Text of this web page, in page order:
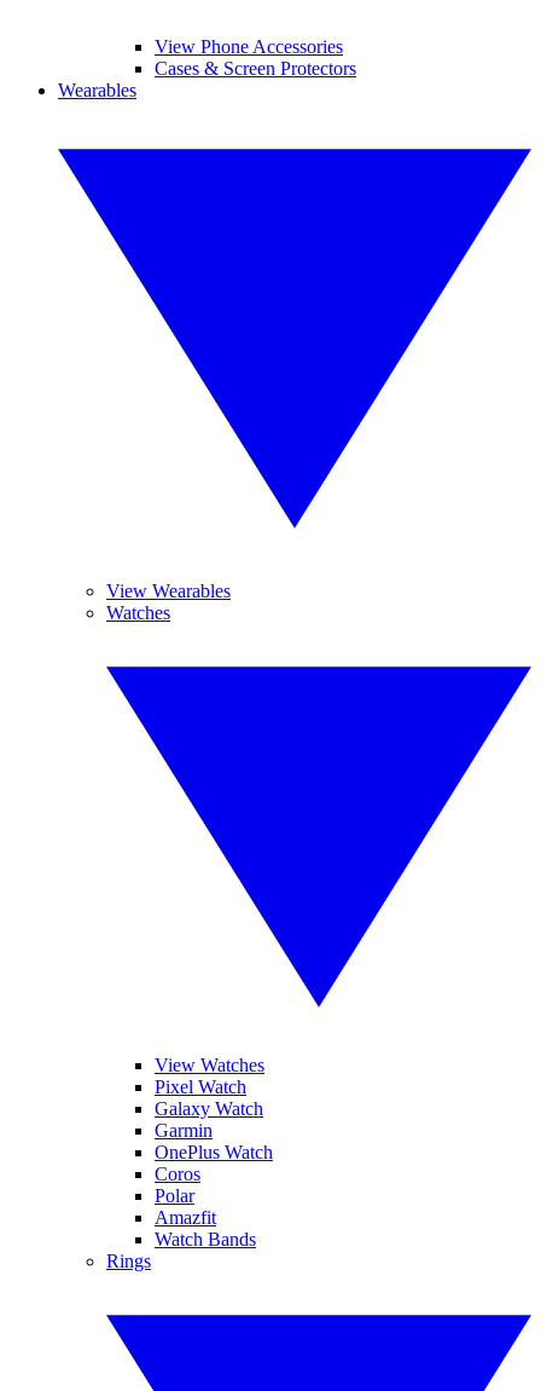
View Phone Accessories
Cases & Screen Protectors
Wearables
View Wearables
Watches
View Watches
Pixel Watch
Galaxy Watch
Garmin
OnePlus Watch
Coros
Polar
Amazfit
Watch Bands
Rings